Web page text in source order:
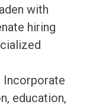
with
hiring
Incorporate
education,